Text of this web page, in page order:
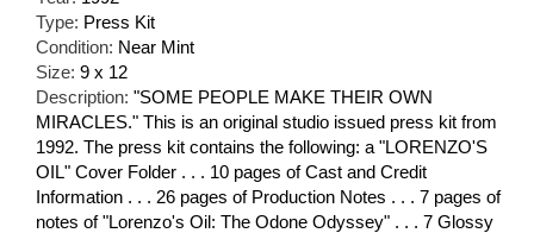
Type: Press Kit
Condition: Near Mint
Size: 9 x 12
Description: "SOME PEOPLE MAKE THEIR OWN
MIRACLES." This is an original studio issued press kit from
1992. The press kit contains the following: a "LORENZO'S
OIL" Cover Folder . . . 10 pages of Cast and Credit
Information . . . 26 pages of Production Notes . . . 7 pages of
notes of "Lorenzo's Oil: The Odone Odyssey" . . . 7 Glossy